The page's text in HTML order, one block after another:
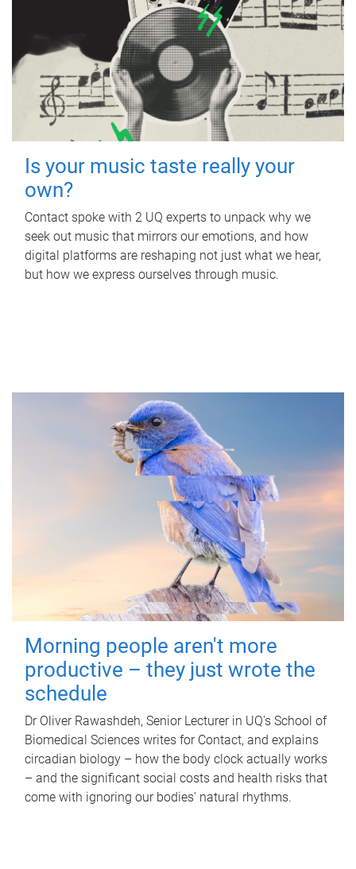
Is your music taste really your
own?
Contact spoke with 2 UQ experts to unpack why we
seek out music that mirrors our emotions, and how
digital platforms are reshaping not just what we hear,
but how we express ourselves through music.
Morning people aren't more
productive – they just wrote the
schedule
Dr Oliver Rawashdeh, Senior Lecturer in UQ's School of
Biomedical Sciences writes for Contact, and explains
circadian biology – how the body clock actually works
– and the significant social costs and health risks that
come with ignoring our bodies' natural rhythms.